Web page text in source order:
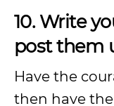
10. Write
post them
Have the
then have